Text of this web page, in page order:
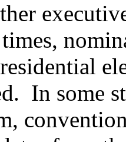
In some